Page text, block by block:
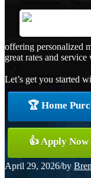
offering personalized
great rates and
Let’s get you started
🏆 Home
👍 Apply Now
April 29, 2026/by